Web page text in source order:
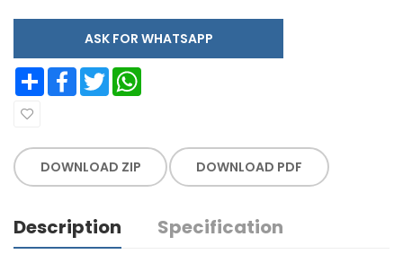
ASK FOR WHATSAPP
Share Facebook Twitter
DOWNLOAD ZIP DOWNLOAD PDF
Description Specification